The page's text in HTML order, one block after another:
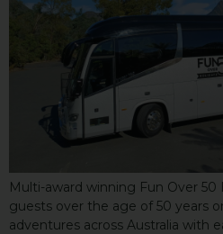
Multi-award winning Fun Over 50
guests over the age of 50 years
adventures across Australia with